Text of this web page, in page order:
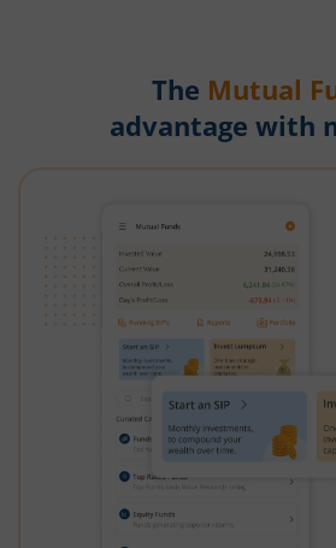
The Mutual
advantage with